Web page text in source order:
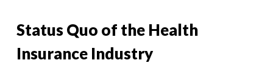
Status Quo of the Health
Insurance Industry